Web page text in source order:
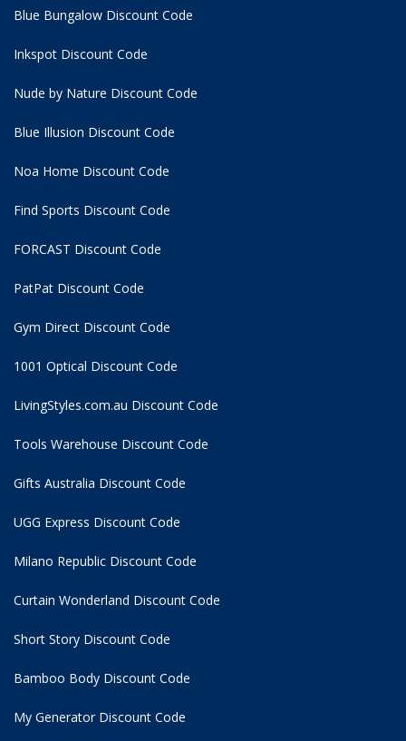
Blue Bungalow Discount Code
Inkspot Discount Code
Nude by Nature Discount Code
Blue Illusion Discount Code
Noa Home Discount Code
Find Sports Discount Code
FORCAST Discount Code
PatPat Discount Code
Gym Direct Discount Code
1001 Optical Discount Code
LivingStyles.com.au Discount Code
Tools Warehouse Discount Code
Gifts Australia Discount Code
UGG Express Discount Code
Milano Republic Discount Code
Curtain Wonderland Discount Code
Short Story Discount Code
Bamboo Body Discount Code
My Generator Discount Code